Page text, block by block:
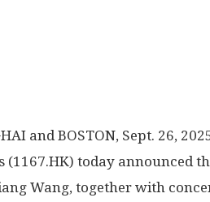
andBOSTON, Sept. 26,
(1167.HK) today announced
Wang, together with